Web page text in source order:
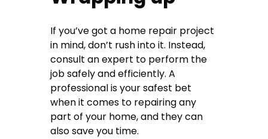
If you’ve got a home repair project
in mind, don’t rush into it. Instead,
consult an expert to perform the
job safely and efficiently. A
professional is your safest bet
when it comes to repairing any
part of your home, and they can
also save you time.